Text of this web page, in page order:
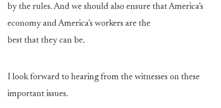
by the rules. And we should also ensure that America’s
economy and America’s workers are the
best that they can be.
I look forward to hearing from the witnesses on these
important issues.